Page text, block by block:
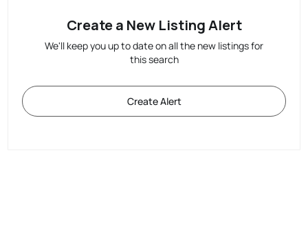
Create a New Listing Alert
We'll keep you up to date on all the new listings for
this search
Create Alert